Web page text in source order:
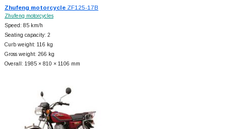
Zhufeng motorcycleZF125-17B
Zhufeng motorcycles
Speed: 85 km/h
Seating capacity: 2
Curb weight: 116 kg
Gross weight: 266 kg
Overall: 1985 × 810 × 1106 mm